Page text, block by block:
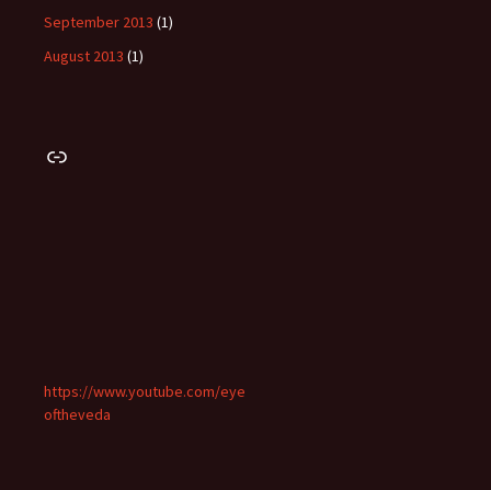
September 2013 (1)
August 2013 (1)
Link
https://www.youtube.com/eye
oftheveda